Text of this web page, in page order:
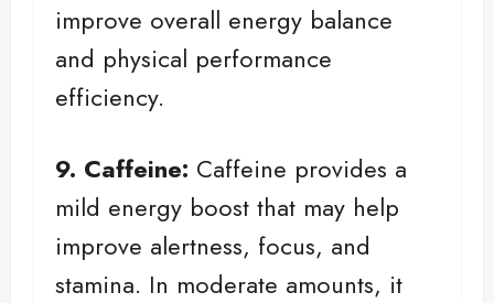
improve overall energy balance
and physical performance
efficiency.
9. Caffeine: Caffeine provides a
mild energy boost that may help
improve alertness, focus, and
stamina. In moderate amounts, it